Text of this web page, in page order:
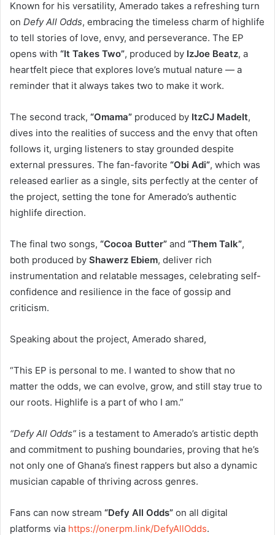
Known for his versatility, Amerado takes a refreshing turn
on Defy All Odds, embracing the timeless charm of highlife
to tell stories of love, envy, and perseverance. The EP
opens with “It Takes Two”, produced by IzJoe Beatz, a
heartfelt piece that explores love’s mutual nature — a
reminder that it always takes two to make it work.
The second track, “Omama” produced by ItzCJ MadeIt,
dives into the realities of success and the envy that often
follows it, urging listeners to stay grounded despite
external pressures. The fan-favorite “Obi Adi”, which was
released earlier as a single, sits perfectly at the center of
the project, setting the tone for Amerado’s authentic
highlife direction.
The final two songs, “Cocoa Butter” and “Them Talk”,
both produced by Shawerz Ebiem, deliver rich
instrumentation and relatable messages, celebrating self-
confidence and resilience in the face of gossip and
criticism.
Speaking about the project, Amerado shared,
“This EP is personal to me. I wanted to show that no
matter the odds, we can evolve, grow, and still stay true to
our roots. Highlife is a part of who I am.”
“Defy All Odds” is a testament to Amerado’s artistic depth
and commitment to pushing boundaries, proving that he’s
not only one of Ghana’s finest rappers but also a dynamic
musician capable of thriving across genres.
Fans can now stream “Defy All Odds” on all digital
platforms via https://onerpm.link/DefyAllOdds.